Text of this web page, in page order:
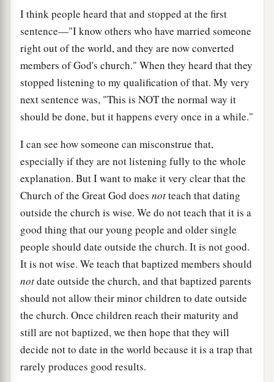
I think people heard that and stopped at the first
sentence—"I know others who have married someone
right out of the world, and they are now converted
members of God's church." When they heard that they
stopped listening to my qualification of that. My very
next sentence was, "This is NOT the normal way it
should be done, but it happens every once in a while."
I can see how someone can misconstrue that,
especially if they are not listening fully to the whole
explanation. But I want to make it very clear that the
Church of the Great God does notteach that dating
outside the church is wise. We do not teach that it is a
good thing that our young people and older single
people should date outside the church. It is not good.
It is not wise. We teach that baptized members should
notdate outside the church, and that baptized parents
should not allow their minor children to date outside
the church. Once children reach their maturity and
still are not baptized, we then hope that they will
decide not to date in the world because it is a trap that
rarely produces good results.